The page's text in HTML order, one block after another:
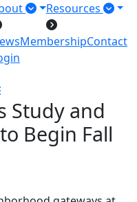
Resources
MembershipContact
Study and
Begin Fall